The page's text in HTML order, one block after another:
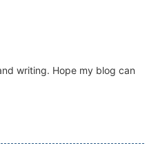
writing. Hope my blog can